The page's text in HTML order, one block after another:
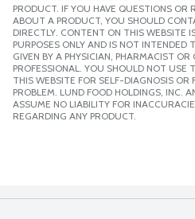
PRODUCT. IF YOU HAVE QUESTIONS OR
ABOUT A PRODUCT, YOU SHOULD
DIRECTLY. CONTENT ON THIS WEBSITE
PURPOSES ONLY AND IS NOT INTENDED
GIVEN BY A PHYSICIAN, PHARMACIST
PROFESSIONAL. YOU SHOULD NOT USE
THIS WEBSITE FOR SELF-DIAGNOSIS OR
PROBLEM. LUND FOOD HOLDINGS, INC.
ASSUME NO LIABILITY FOR
REGARDING ANY PRODUCT.